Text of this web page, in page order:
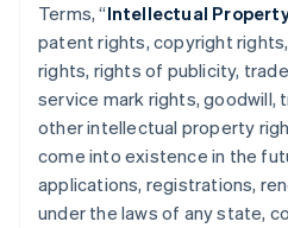
Terms, “Intellectual
patent rights, copyright
rights, rights of publicity,
service mark rights, goodwill,
other intellectual property
come into existence in the
applications, registrations,
under the laws of any state,